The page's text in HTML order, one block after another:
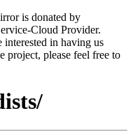
is donated by
Cloud Provider.
in having us
project, please feel free to